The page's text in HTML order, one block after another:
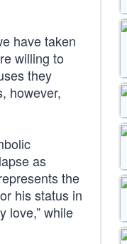
have taken
willing to
they
however,
as
the
his status in
love,” while